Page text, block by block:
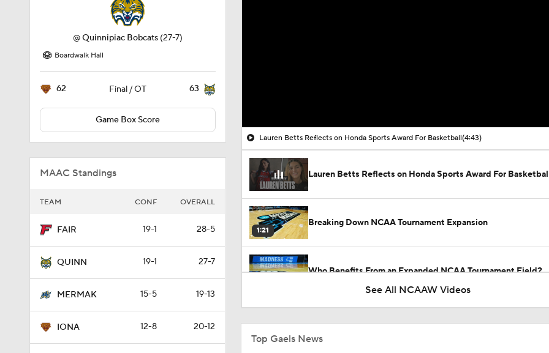
@Quinnipiac Bobcats (27-7)
Boardwalk Hall
62 Final / OT 63
Game Box Score
MAAC Standings
TEAM CONF OVERALL
FAIR 19-1 28-5
QUINN 19-1 27-7
MERMAK 15-5 19-13
IONA 12-8 20-12
Lauren Betts Reflects on Honda Sports Award For Basketball(4:43)
Lauren Betts Reflects on Honda Sports Award For
1:21
Breaking Down NCAA Tournament Expansion
Who Benefits From an Expanded NCAA Tournament Field?
9:10
See All NCAAW Videos
Top Gaels News